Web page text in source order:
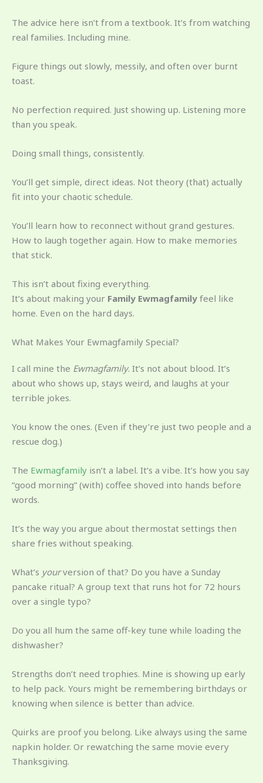
The advice here isn’t from a textbook. It’s from watching
real families. Including mine.
Figure things out slowly, messily, and often over burnt
toast.
No perfection required. Just showing up. Listening more
than you speak.
Doing small things, consistently.
You’ll get simple, direct ideas. Not theory (that) actually
fit into your chaotic schedule.
You’ll learn how to reconnect without grand gestures.
How to laugh together again. How to make memories
that stick.
This isn’t about fixing everything.
It’s about making your Family Ewmagfamily feel like
home. Even on the hard days.
What Makes Your Ewmagfamily Special?
I call mine the Ewmagfamily. It’s not about blood. It’s
about who shows up, stays weird, and laughs at your
terrible jokes.
You know the ones. (Even if they’re just two people and a
rescue dog.)
The Ewmagfamily isn’t a label. It’s a vibe. It’s how you say
“good morning” (with) coffee shoved into hands before
words.
It’s the way you argue about thermostat settings then
share fries without speaking.
What’s yourversion of that? Do you have a Sunday
pancake ritual? A group text that runs hot for 72 hours
over a single typo?
Do you all hum the same off-key tune while loading the
dishwasher?
Strengths don’t need trophies. Mine is showing up early
to help pack. Yours might be remembering birthdays or
knowing when silence is better than advice.
Quirks are proof you belong. Like always using the same
napkin holder. Or rewatching the same movie every
Thanksgiving.